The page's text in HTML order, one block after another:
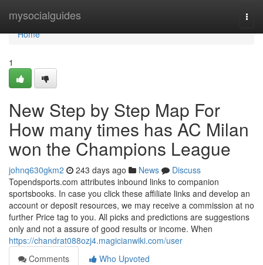
mysocialguides
Home
Home
1
New Step by Step Map For
How many times has AC Milan
won the Champions League
johnq630gkm2 243 days ago News
Discuss
Topendsports.com attributes inbound links to companion
sportsbooks. In case you click these affiliate links and develop an
account or deposit resources, we may receive a commission at no
further Price tag to you. All picks and predictions are suggestions
only and not a assure of good results or income. When
https://chandrat088ozj4.magicianwiki.com/user
Comments
Who Upvoted